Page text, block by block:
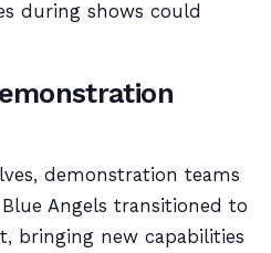
during shows could
demonstration teams
Angels transitioned to
bringing new capabilities